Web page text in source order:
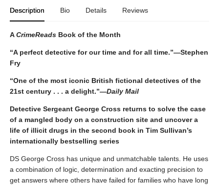
Description Bio Details Reviews
ACrimeReads Book of the Month
“A perfect detective for our time and for all time.”—Stephen
Fry
“One of the most iconic British fictional detectives of the
21st century . . . a delight.”—Daily Mail
Detective Sergeant George Cross returns to solve the case
of a mangled body on a construction site and uncover a
life of illicit drugs in the second book in Tim Sullivan’s
internationally bestselling series
DS George Cross has unique and unmatchable talents. He uses
a combination of logic, determination and exacting precision to
get answers where others have failed for families who have long